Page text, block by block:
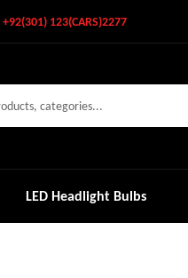
+92(301) 123(CARS)2277
LED Headlight Bulbs